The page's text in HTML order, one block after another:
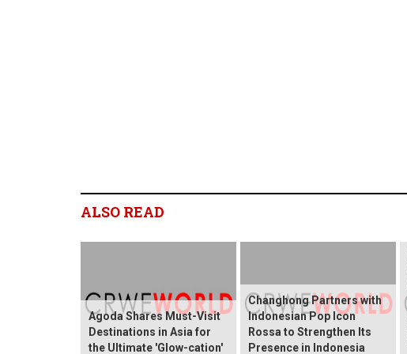
ALSO READ
Agoda Shares Must-Visit
Destinations in Asia for
the Ultimate 'Glow-cation'
Changhong Partners with
Indonesian Pop Icon
Rossa to Strengthen Its
Presence in Indonesia